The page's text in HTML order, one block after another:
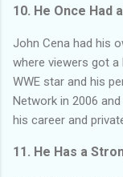
10. He Once Had
John Cena had his
where viewers got
WWE star and his
Network in 2006
his career and
11. He Has a